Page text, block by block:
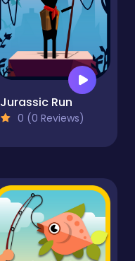
Jurassic Run
0 (0 Reviews)